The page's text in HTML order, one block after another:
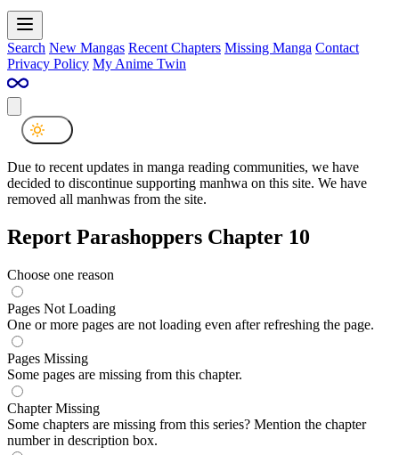
Search New Mangas Recent Chapters Missing Manga Contact
Privacy Policy My Anime Twin
Due to recent updates in manga reading communities, we have
decided to discontinue supporting manhwa on this site. We have
removed all manhwas from the site.
Report Parashoppers Chapter 10
Choose one reason
Pages Not Loading
One or more pages are not loading even after refreshing the page.
Pages Missing
Some pages are missing from this chapter.
Chapter Missing
Some chapters are missing from this series? Mention the chapter
number in description box.